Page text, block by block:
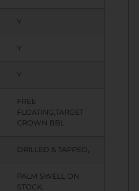
Y
Y
Y
FREE
FLOATING,TARGET
CROWN BBL
DRILLED & TAPPED,
PALM SWELL ON
STOCK,